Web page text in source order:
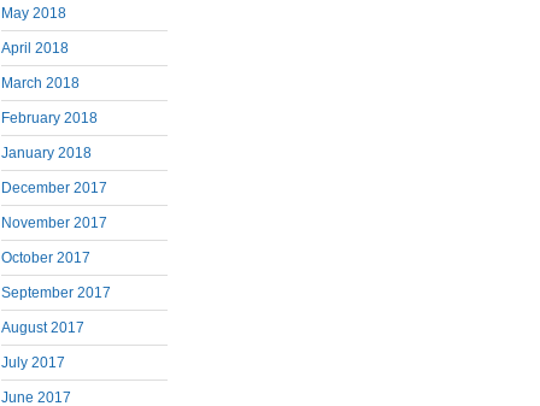
May 2018
April 2018
March 2018
February 2018
January 2018
December 2017
November 2017
October 2017
September 2017
August 2017
July 2017
June 2017